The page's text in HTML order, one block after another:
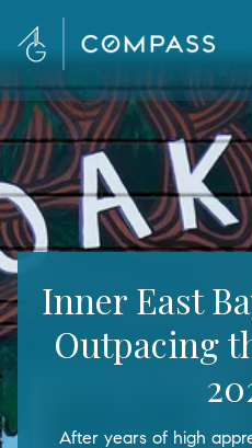
Inner East
Outpacing
After years of high